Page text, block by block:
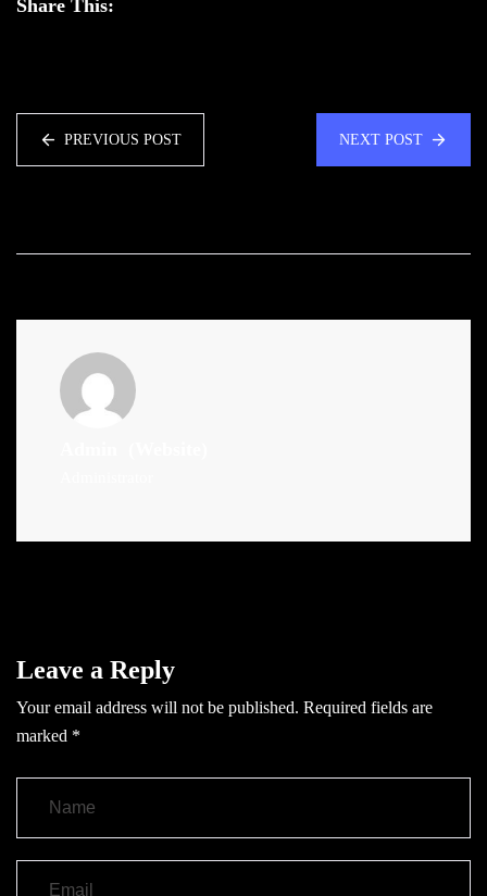
Share This:
PREVIOUS POST NEXT POST
Leave a Reply
Your email address will not be published. Required fields are
marked *